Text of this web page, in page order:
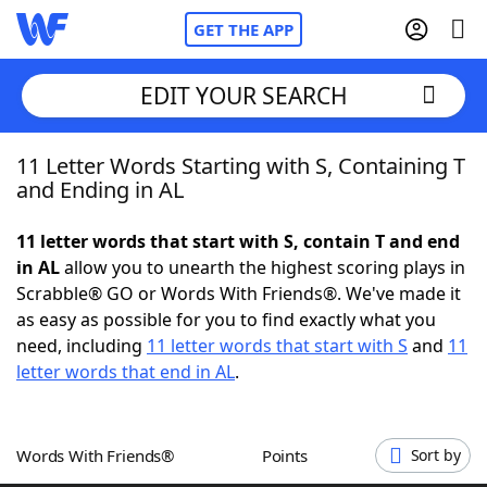
GET THE APP
Home
NYT Crossplay Cheat
ScrabbleHelpers
Word GamesHelpers
EDIT YOUR SEARCH
11 Letter Words Starting with S, Containing T
and Ending in AL
11 letter words that start with S, contain T and end
in ALallow you to unearth the highest scoring plays in
Scrabble® GO or Words With Friends®. We've made it
as easy as possible for you to find exactly what you
need, including 11 letter words that start with S and 11
letter words that end in AL.
Words With Friends® Points Sort by